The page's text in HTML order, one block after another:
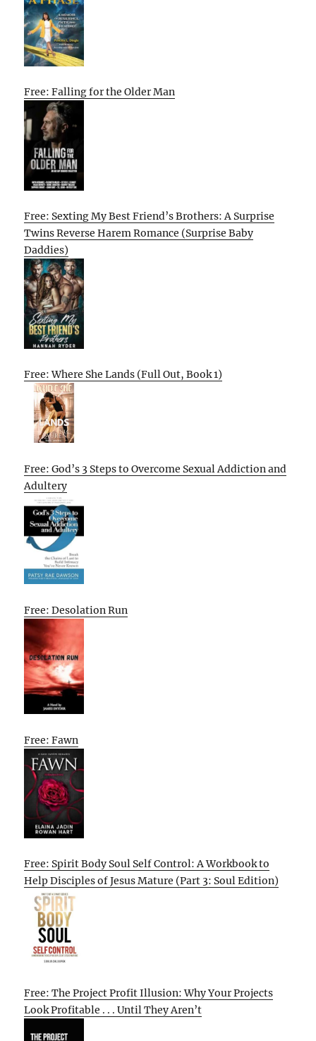
Free: Falling for the Older Man
Free: Sexting My Best Friend’s Brothers: A Surprise
Twins Reverse Harem Romance (Surprise Baby
Daddies)
Free: Where She Lands (Full Out, Book 1)
Free: God’s 3 Steps to Overcome Sexual Addiction and
Adultery
Free: Desolation Run
Free: Fawn
Free: Spirit Body Soul Self Control: A Workbook to
Help Disciples of Jesus Mature (Part 3: Soul Edition)
Free: The Project Profit Illusion: Why Your Projects
Look Profitable . . . Until They Aren’t